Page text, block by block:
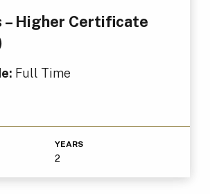
– Higher Certificate
Full Time
YEARS
2